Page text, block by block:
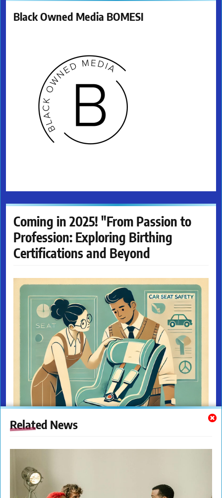
Related News
Black Owned Media BOMESI
Coming in 2025! "From Passion to
Profession: Exploring Birthing
Certifications and Beyond